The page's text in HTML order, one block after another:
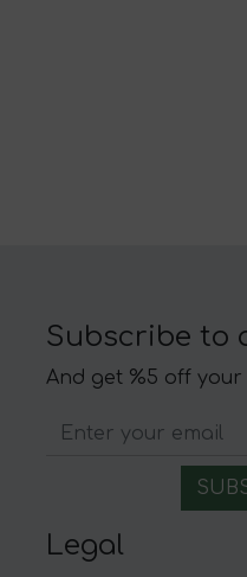
Subscribe to
And get %5 off
Legal